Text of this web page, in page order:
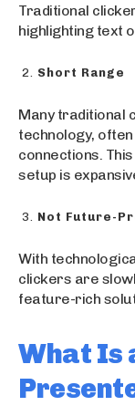
Traditional
highlighting text
Short Range
Many traditional
technology,
connections.
setup is
Not Future-
With
clickers are
feature-rich
What Is